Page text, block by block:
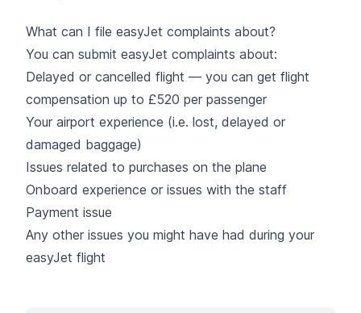
What can I file easyJet complaints about?
You can submit easyJet complaints about:
Delayed or cancelled flight — you can get flight
compensation up to £520 per passenger
Your airport experience (i.e. lost, delayed or
damaged baggage)
Issues related to purchases on the plane
Onboard experience or issues with the staff
Payment issue
Any other issues you might have had during your
easyJet flight